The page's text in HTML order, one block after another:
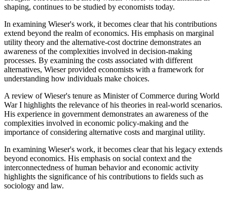
shaping, continues to be studied by economists today.
In examining Wieser's work, it becomes clear that his contributions
extend beyond the realm of economics. His emphasis on marginal
utility theory and the alternative-cost doctrine demonstrates an
awareness of the complexities involved in decision-making
processes. By examining the costs associated with different
alternatives, Wieser provided economists with a framework for
understanding how individuals make choices.
A review of Wieser's tenure as Minister of Commerce during World
War I highlights the relevance of his theories in real-world scenarios.
His experience in government demonstrates an awareness of the
complexities involved in economic policy-making and the
importance of considering alternative costs and marginal utility.
In examining Wieser's work, it becomes clear that his legacy extends
beyond economics. His emphasis on social context and the
interconnectedness of human behavior and economic activity
highlights the significance of his contributions to fields such as
sociology and law.